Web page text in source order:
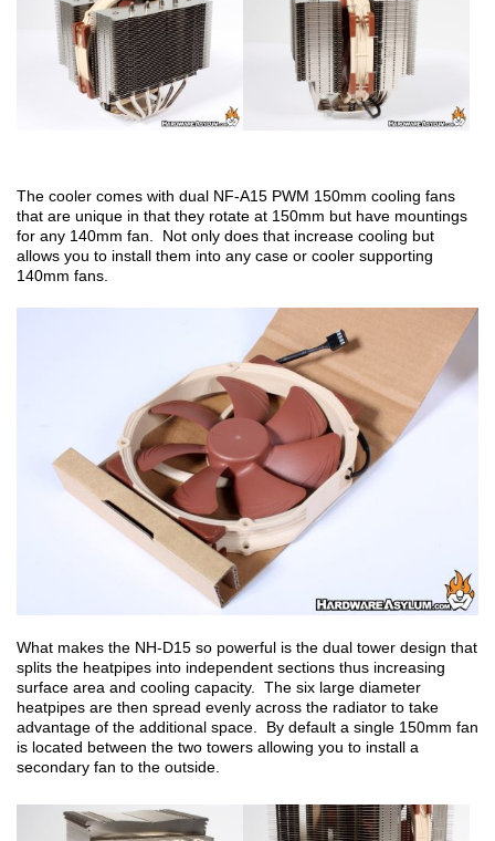
The cooler comes with dual NF-A15 PWM 150mm cooling fans
that are unique in that they rotate at 150mm but have mountings
for any 140mm fan. Not only does that increase cooling but
allows you to install them into any case or cooler supporting
140mm fans.
What makes the NH-D15 so powerful is the dual tower design that
splits the heatpipes into independent sections thus increasing
surface area and cooling capacity. The six large diameter
heatpipes are then spread evenly across the radiator to take
advantage of the additional space. By default a single 150mm fan
is located between the two towers allowing you to install a
secondary fan to the outside.